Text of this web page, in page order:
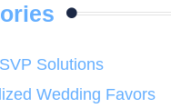
Solutions
Wedding Favors